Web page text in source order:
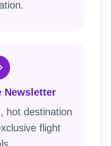
Newsletter
hot destination
flight